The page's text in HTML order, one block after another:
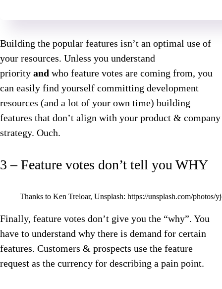
Building the popular features isn’t an optimal use of
your resources. Unless you understand
priority and who feature votes are coming from, you
can easily find yourself committing development
resources (and a lot of your own time) building
features that don’t align with your product & company
strategy. Ouch.
3 – Feature votes don’t tell you WHY
Thanks to Ken Treloar, Unsplash: https://unsplash.com/photos/
Finally, feature votes don’t give you the “why”. You
have to understand why there is demand for certain
features. Customers & prospects use the feature
request as the currency for describing a pain point.